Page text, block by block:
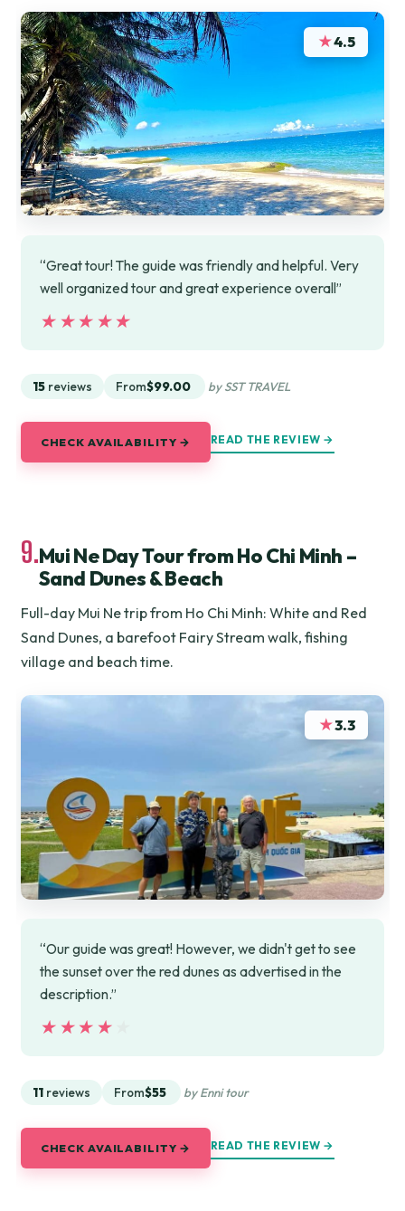
★4.5
“Great tour! The guide was friendly and helpful. Very
well organized tour and great experience overall”
★★★★★
★★★★★
15 reviews From$99.00 by SST TRAVEL
CHECK AVAILABILITY → READ THE REVIEW →
9.Mui Ne Day Tour from Ho Chi Minh –
Sand Dunes & Beach
Full-day Mui Ne trip from Ho Chi Minh: White and Red
Sand Dunes, a barefoot Fairy Stream walk, fishing
village and beach time.
★3.3
“Our guide was great! However, we didn't get to see
the sunset over the red dunes as advertised in the
description.”
★★★★★
★★★★★
11 reviews From$55 by Enni tour
CHECK AVAILABILITY → READ THE REVIEW →